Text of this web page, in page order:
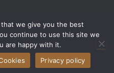
| Cannabis Cup
we give you the best
continue to use this site we
are happy with it.
Privacy policy